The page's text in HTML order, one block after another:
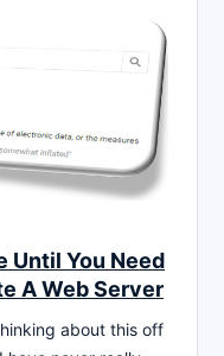
Until You Need
A Web Server
about this off